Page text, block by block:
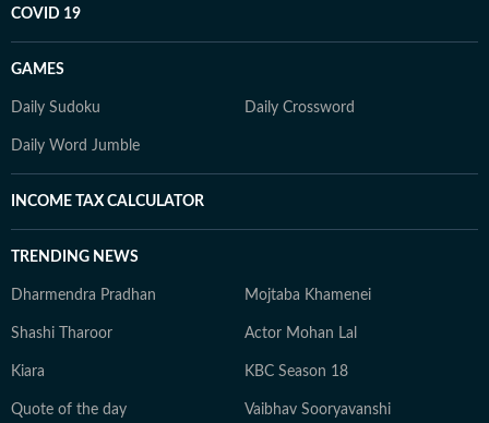
COVID 19
GAMES
Daily Sudoku Daily Crossword
Daily Word Jumble
INCOME TAX CALCULATOR
TRENDING NEWS
Dharmendra Pradhan Mojtaba Khamenei
Shashi Tharoor Actor Mohan Lal
Kiara KBC Season 18
Quote of the day Vaibhav Sooryavanshi